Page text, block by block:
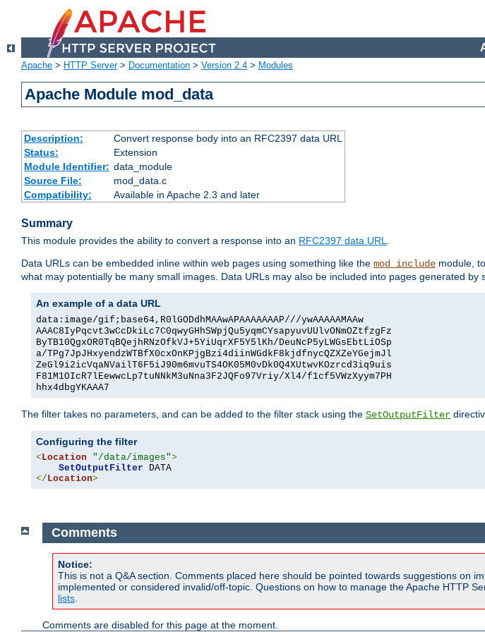
Apache > HTTP Server> Documentation > Version 2.4 > Modules
Apache Module mod_data
Description:
Convert response body into an RFC2397 data URL
Status:
Extension
Module Identifier: data_module
Source File:
mod_data.c
Compatibility:
Available in Apache 2.3 and later
Summary
This module provides the ability to convert a response into an RFC2397 data URL.
Data URLs can be embedded inline within web pages using something like the mod_include module,
what may potentially be many small images. Data URLs may also be included into pages generated by
An example of a data URL
data:image/gif;base64,R0lGODdhMAAwAPAAAAAAAP///ywAAAAAMAAw
AAAC8IyPqcvt3wCcDkiLc7C0qwyGHhSWpjQu5yqmCYsapyuvUUlvONmOZtfzgFz
ByTB10QgxOR0TqBQejhRNzOfkVJ+5YiUqrXF5Y5lKh/DeuNcP5yLWGsEbtLiOSp
a/TPg7JpJHxyendzWTBfX0cxOnKPjgBzi4diinWGdkF8kjdfnycQZXZeYGejmJl
ZeGl9i2icVqaNVailT6F5iJ90m6mvuTS4OK05M0vDk0Q4XUtwvKOzrcd3iq9uis
F81M1OIcR7lEewwcLp7tuNNkM3uNna3F2JQFo97Vriy/Xl4/f1cf5VWzXyym7PH
hhx4dbgYKAAA7
The filter takes no parameters, and can be added to the filter stack using the SetOutputFilter
Configuring the filter
<Location "/data/images">
SetOutputFilter
</Location>
Comments
Notice:
This is not a Q&A section. Comments placed here should be pointed towards suggestions on
implemented or considered invalid/off-topic. Questions on how to manage the Apache HTTP
lists
Comments are disabled for this page at the moment.